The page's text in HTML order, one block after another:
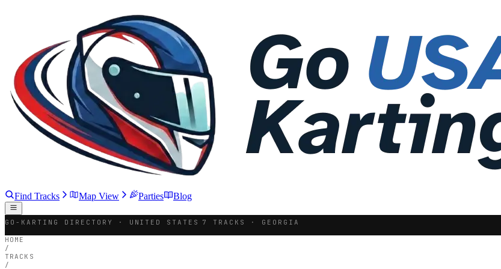
Find Tracks Map View Parties Blog
GO-KARTING DIRECTORY · UNITED STATES 7 TRACKS · GEORGIA
HOME
/
TRACKS
/